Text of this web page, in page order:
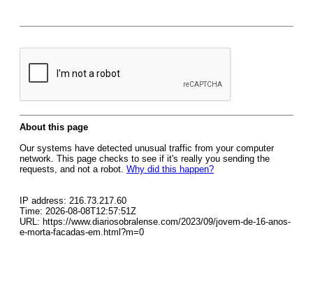
About this page
Our systems have detected unusual traffic from your computer
network. This page checks to see if it's really you sending the
requests, and not a robot. Why did this happen?
IP address: 216.73.217.60
Time: 2026-08-08T12:57:51Z
URL: https://www.diariosobralense.com/2023/09/jovem-de-16-anos-
e-morta-facadas-em.html?m=0